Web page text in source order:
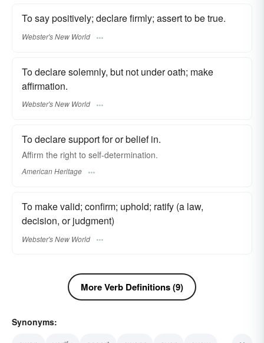
To say positively; declare firmly; assert to be true.
Webster's New World
To declare solemnly, but not under oath; make
affirmation.
Webster's New World
To declare support for or belief in.
Affirm the right to self-determination.
American Heritage
To make valid; confirm; uphold; ratify (a law,
decision, or judgment)
Webster's New World
More Verb Definitions (9)
Synonyms: